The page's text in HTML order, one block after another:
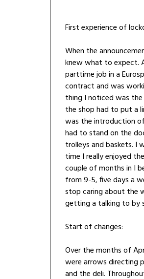
First experience of
When the
knew what to expect.
parttime job in a
contract and was
thing I noticed was
the shop had to put a
was the introduction
had to stand on the
trolleys and baskets. I
time I really enjoyed
couple of months in I
from 9-5, five days a
stop caring about the
getting a talking to by
Start of changes:
Over the months of
were arrows directing
and the deli.